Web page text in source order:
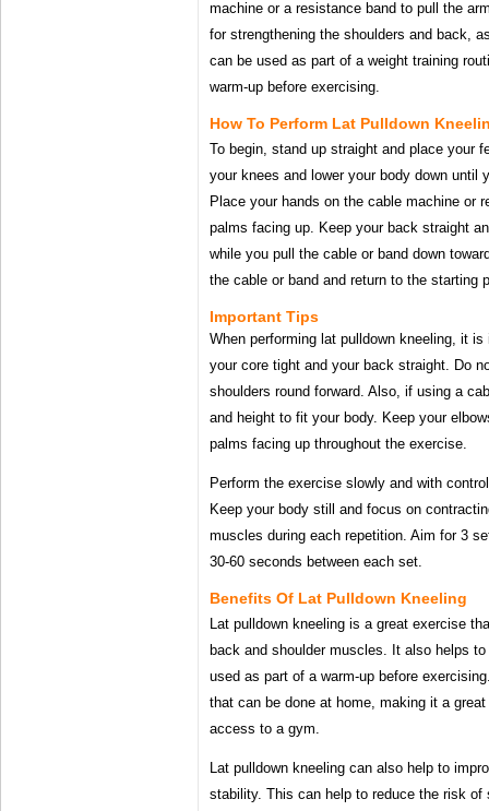
machine or a resistance band to pull the
for strengthening the shoulders and back,
can be used as part of a weight training
warm-up before exercising.
How To Perform Lat Pulldown
To begin, stand up straight and place your
your knees and lower your body down until
Place your hands on the cable machine or
palms facing up. Keep your back straight
while you pull the cable or band down
the cable or band and return to the starting
Important Tips
When performing lat pulldown kneeling, it
your core tight and your back straight. Do
shoulders round forward. Also, if using a
and height to fit your body. Keep your
palms facing up throughout the exercise.
Perform the exercise slowly and with
Keep your body still and focus on
muscles during each repetition. Aim for 3
30-60 seconds between each set.
Benefits Of Lat Pulldown Kneeling
Lat pulldown kneeling is a great exercise
back and shoulder muscles. It also helps
used as part of a warm-up before
that can be done at home, making it a
access to a gym.
Lat pulldown kneeling can also help to
stability. This can help to reduce the risk of